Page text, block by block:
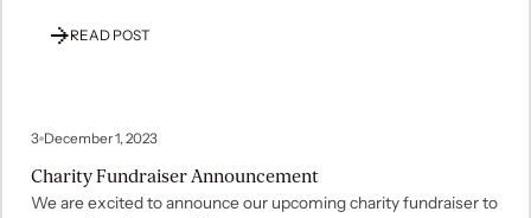
READ POST
3 December 1, 2023
Charity Fundraiser Announcement
We are excited to announce our upcoming charity fundraiser to